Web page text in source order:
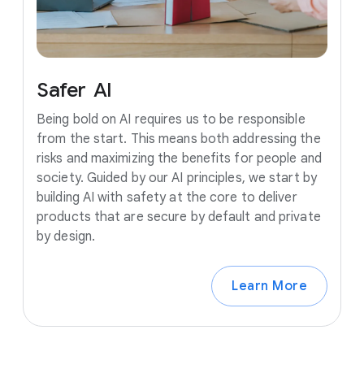
Safer AI
Being bold on AI requires us to be responsible
from the start. This means both addressing the
risks and maximizing the benefits for people and
society. Guided by our AI principles, we start by
building AI with safety at the core to deliver
products that are secure by default and private
by design.
Learn More